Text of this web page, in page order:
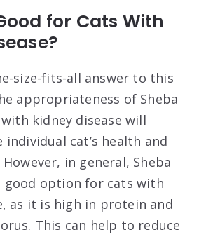
for Cats With
size-fits-all answer to this
appropriateness of Sheba
kidney disease will
individual cat’s health and
in general, Sheba
good option for cats with
as it is high in protein and
This can help to reduce